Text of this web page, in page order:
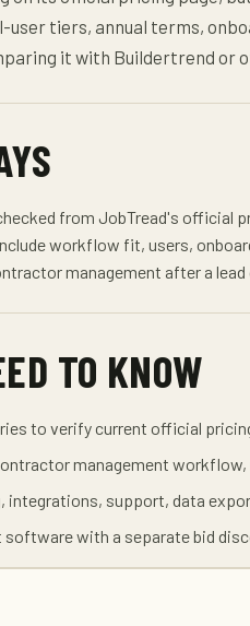
tiers, annual terms,
it with Buildertrend or
from JobTread's official
workflow fit, users,
management after a
TO KNOW
to verify current official
management
integrations, support, data
with a separate bid